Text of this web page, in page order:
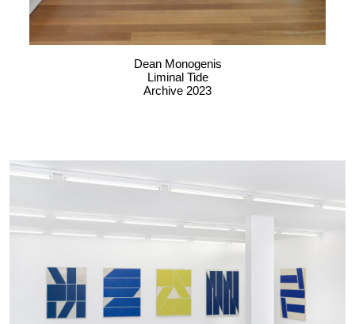
Dean Monogenis
Liminal Tide
Archive 2023